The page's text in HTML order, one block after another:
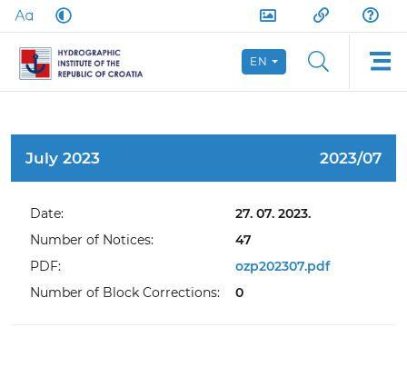
EN
July 2023 2023/07
Date:
27. 07. 2023.
Number of Notices:
47
PDF:
ozp202307.pdf
Number of Block Corrections:
0